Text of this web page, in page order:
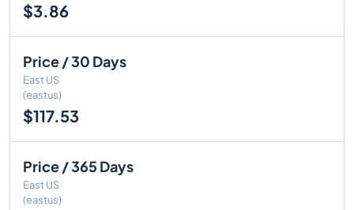
$3.86
Price / 30 Days
East US
(eastus)
$117.53
Price / 365 Days
East US
(eastus)